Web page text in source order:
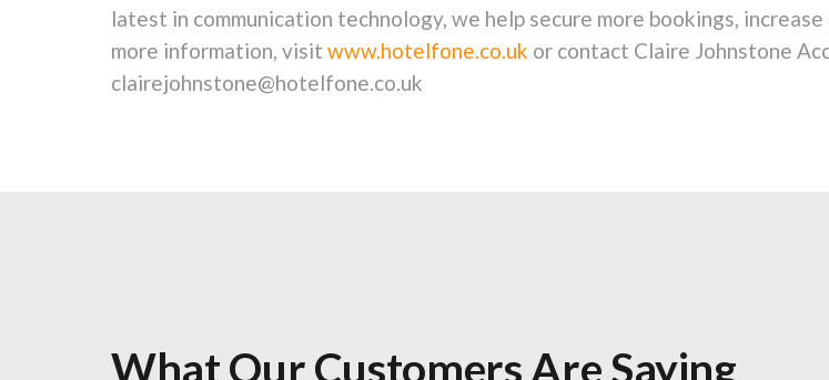
latest in communication technology, we help secure more bookings,
more information, visit www.hotelfone.co.uk or contact Claire Johnstone
clairejohnstone@hotelfone.co.uk
What Our Customers Are Saying
What Our Customers Are Saying
What Our Customers Are Saying
What Our Customers Are Saying
What Our Customers Are Saying
What Our Customers Are Saying
What Our Customers Are Saying
What Our Customers Are Saying
What Our Customers Are Saying